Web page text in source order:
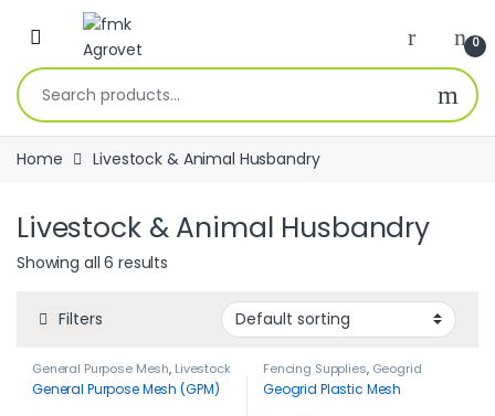
Skip to navigation
Skip to content
Open 0
Search for:
Home Livestock & Animal Husbandry
Livestock & Animal Husbandry
Showing all 6 results
Filters
General Purpose Mesh, Livestock
& Animal Husbandry Poultry
Farming
General Purpose Mesh (GPM)
Fencing Supplies, Geogrid
Plastic Mesh Housing &
Equipment,Livestock & Animal
Geogrid Plastic Mesh